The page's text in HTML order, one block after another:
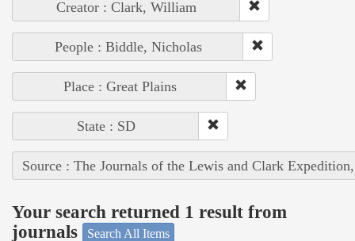
Creator : Clark, William
People : Biddle, Nicholas
Place : Great Plains
State : SD
Source : The Journals of the Lewis and Clark
Your search returned 1 result from
journals
Search All Items